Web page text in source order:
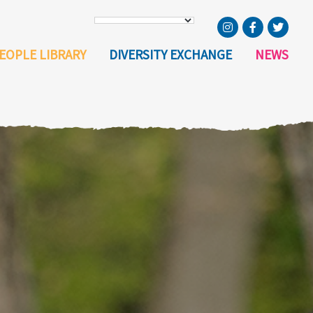
LIBRARY DIVERSITY EXCHANGE NEWS